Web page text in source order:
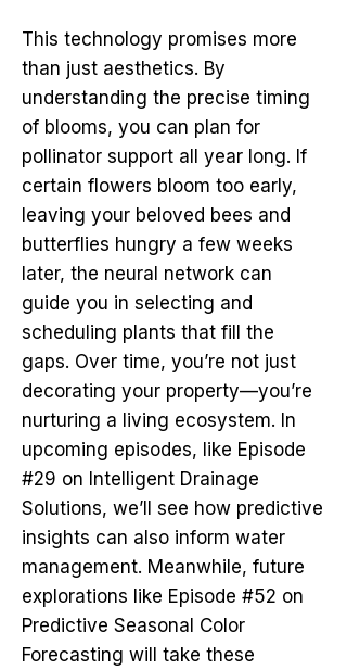
This technology promises more
than just aesthetics. By
understanding the precise timing
of blooms, you can plan for
pollinator support all year long. If
certain flowers bloom too early,
leaving your beloved bees and
butterflies hungry a few weeks
later, the neural network can
guide you in selecting and
scheduling plants that fill the
gaps. Over time, you’re not just
decorating your property—you’re
nurturing a living ecosystem. In
upcoming episodes, like Episode
#29 on Intelligent Drainage
Solutions, we’ll see how predictive
insights can also inform water
management. Meanwhile, future
explorations like Episode #52 on
Predictive Seasonal Color
Forecasting will take these